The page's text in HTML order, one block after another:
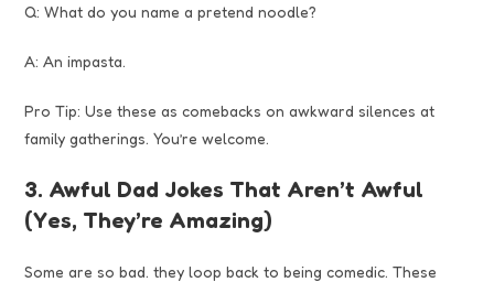
Q: What do you name a pretend noodle?
A: An impasta.
Pro Tip: Use these as comebacks on awkward silences at
family gatherings. You’re welcome.
3. Awful Dad Jokes That Aren’t Awful
(Yes, They’re Amazing)
Some are so bad. they loop back to being comedic. These